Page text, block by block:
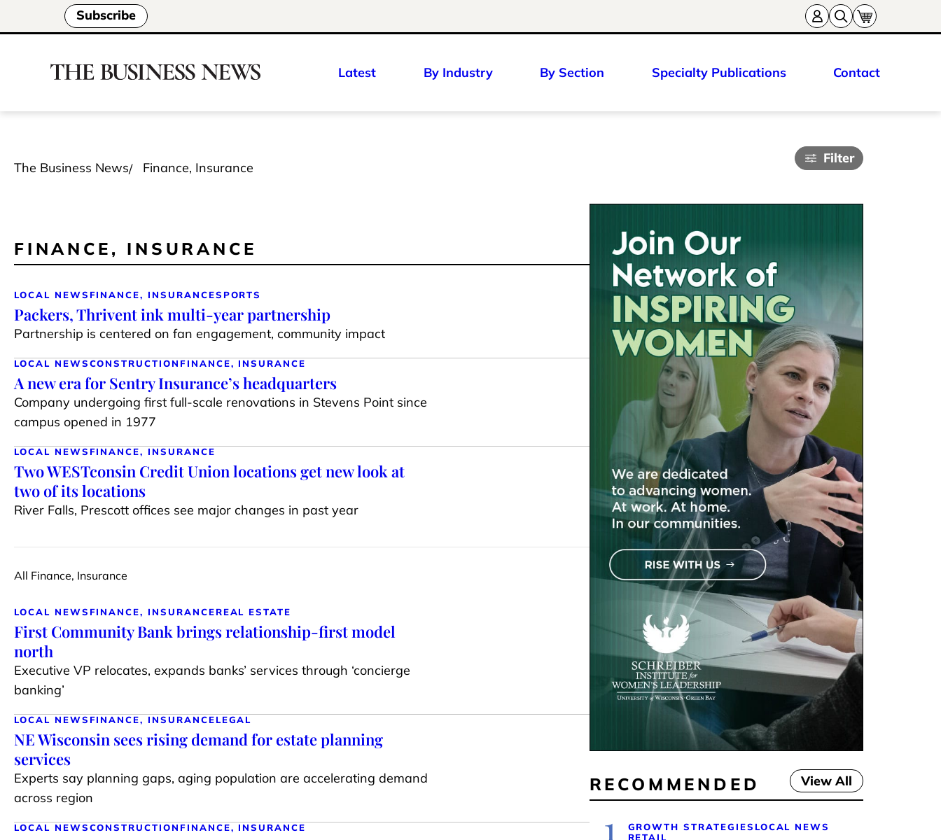
Subscribe
Latest By Industry By Section Specialty Publications Contact
The Business News Finance, Insurance
Filter
FINANCE, INSURANCE
LOCAL NEWS FINANCE, INSURANCESPORTS
Packers, Thrivent ink multi-year partnership
Partnership is centered on fan engagement, community impact
LOCAL NEWSCONSTRUCTION FINANCE, INSURANCE
A new era for Sentry Insurance’s headquarters
Company undergoing first full-scale renovations in Stevens Point since
campus opened in 1977
LOCAL NEWS FINANCE, INSURANCE
Two WESTconsin Credit Union locations get new look at
two of its locations
River Falls, Prescott offices see major changes in past year
All Finance, Insurance
LOCAL NEWS FINANCE, INSURANCEREAL ESTATE
First Community Bank brings relationship-first model
north
Executive VP relocates, expands banks’ services through ‘concierge
banking’
LOCAL NEWS FINANCE, INSURANCELEGAL
NE Wisconsin sees rising demand for estate planning
services
Experts say planning gaps, aging population are accelerating demand
across region
LOCAL NEWSCONSTRUCTION FINANCE, INSURANCE
RECOMMENDED View All
1 GROWTH STRATEGIES LOCAL NEWS
RETAIL